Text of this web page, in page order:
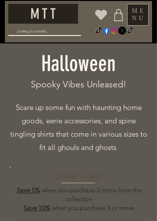
ME
NU
M T T
Halloween
Spooky Vibes Unleased!
Scare up some fun with haunting home
goods, eerie accessories, and spine
tingling shirts that come in various sizes to
fit all ghouls and ghosts
Save 5% when you purchase 2 items from the
collection
Save 10%when you purchase 3 or more.